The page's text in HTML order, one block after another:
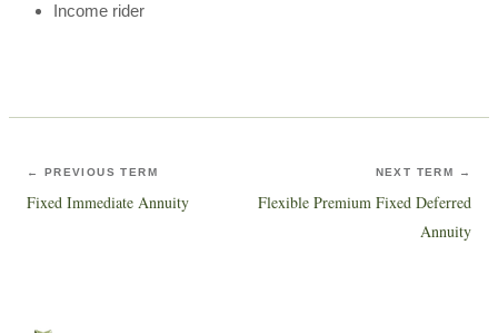
Income rider
← PREVIOUS TERM
Fixed Immediate Annuity
NEXT TERM →
Flexible Premium Fixed Deferred
Annuity